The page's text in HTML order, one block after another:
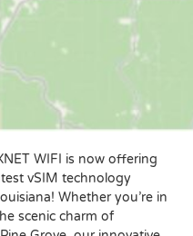
WIFI is now offering
vSIM technology
Whether you’re in
scenic charm of